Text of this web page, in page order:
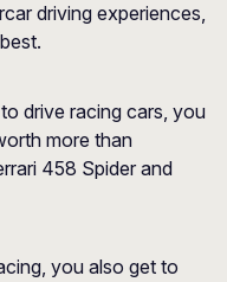
driving experiences,
drive racing cars, you
more than
458 Spider and
you also get to